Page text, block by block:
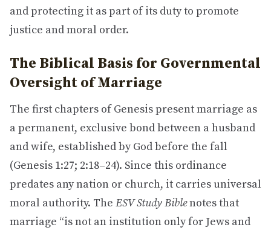
and protecting it as part of its duty to promote
justice and moral order.
The Biblical Basis for Governmental
Oversight of Marriage
The first chapters of Genesis present marriage as
a permanent, exclusive bond between a husband
and wife, established by God before the fall
(Genesis 1:27; 2:18–24). Since this ordinance
predates any nation or church, it carries universal
moral authority. The ESV Study Biblenotes that
marriage “is not an institution only for Jews and